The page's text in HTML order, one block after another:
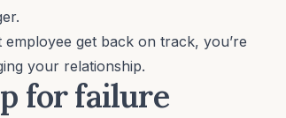
get back on track, you’re
your relationship.
for failure